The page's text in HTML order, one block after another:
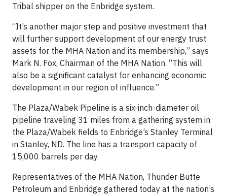
Tribal shipper on the Enbridge system.
“It’s another major step and positive investment that
will further support development of our energy trust
assets for the MHA Nation and its membership,” says
Mark N. Fox, Chairman of the MHA Nation. “This will
also be a significant catalyst for enhancing economic
development in our region of influence.”
The Plaza/Wabek Pipeline is a six-inch-diameter oil
pipeline traveling 31 miles from a gathering system in
the Plaza/Wabek fields to Enbridge’s Stanley Terminal
in Stanley, ND. The line has a transport capacity of
15,000 barrels per day.
Representatives of the MHA Nation, Thunder Butte
Petroleum and Enbridge gathered today at the nation’s